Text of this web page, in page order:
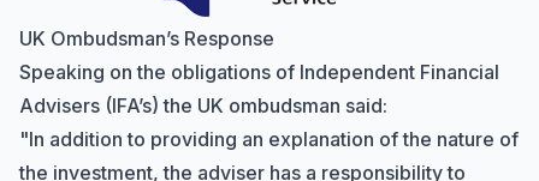
UK Ombudsman’s Response
Speaking on the obligations of Independent Financial
Advisers (IFA’s) the UK ombudsman said:
"In addition to providing an explanation of the nature of
the investment, the adviser has a responsibility to